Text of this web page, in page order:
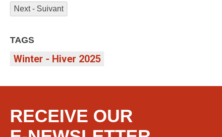
Next - Suivant
TAGS
Winter - Hiver 2025
RECEIVE OUR